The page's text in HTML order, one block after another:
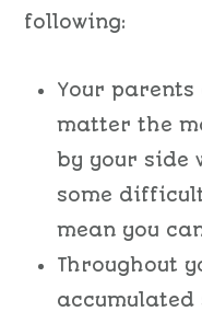
following:
Your parents
matter the
by your side
some
mean you
Throughout
accumulated